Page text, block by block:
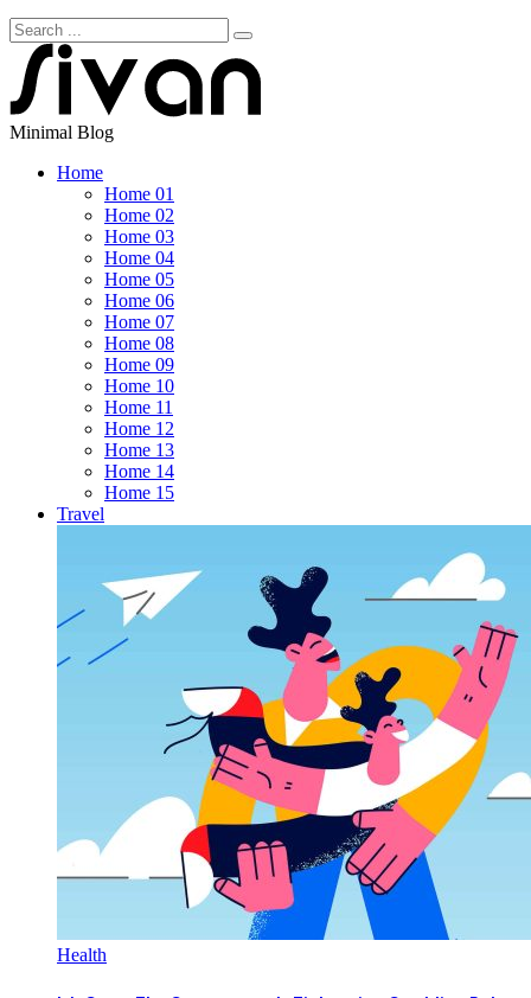
Minimal Blog
Home
Home 01
Home 02
Home 03
Home 04
Home 05
Home 06
Home 07
Home 08
Home 09
Home 10
Home 11
Home 12
Home 13
Home 14
Home 15
Travel
Health